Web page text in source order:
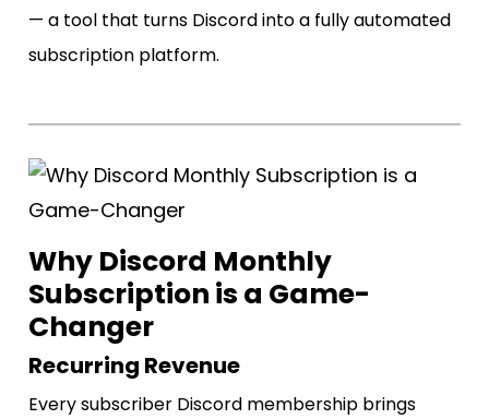
— a tool that turns Discord into a fully automated
subscription platform.
Why Discord Monthly
Subscription is a Game-
Changer
Recurring Revenue
Every subscriber Discord membership brings